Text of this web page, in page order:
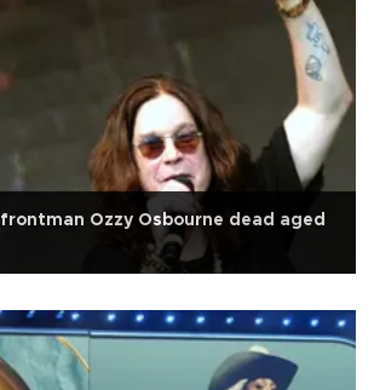
Ozzy Osbourne dead aged